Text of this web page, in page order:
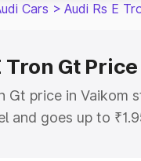
Cars > Audi Rs E
Tron Gt
Gt price in
and goes up to
Rs E Tron Gt